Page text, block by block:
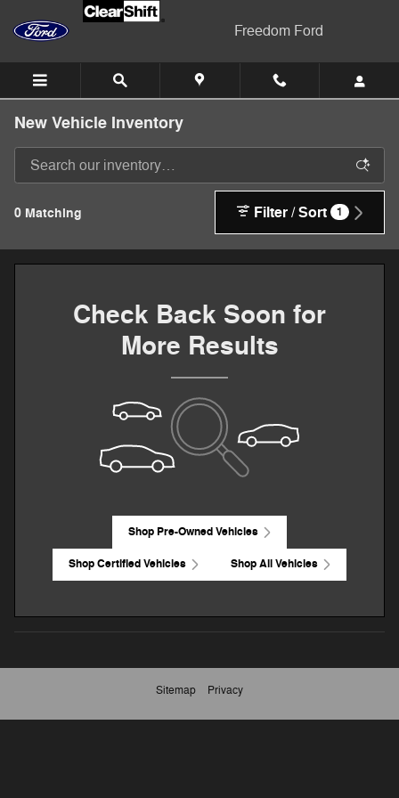
Skip to main content
Freedom Ford
New Vehicle Inventory
0 Matching Filter / Sort 1
Check Back Soon for
More Results
Shop Pre-Owned Vehicles
Shop Certified Vehicles Shop All Vehicles
Sitemap Privacy